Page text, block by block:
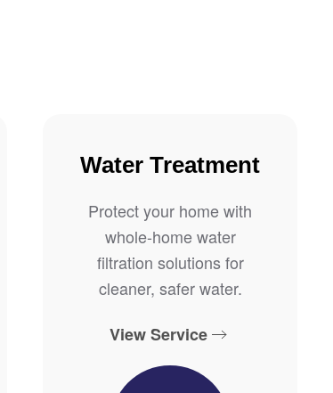
Water Treatment
Protect your home with
whole-home water
filtration solutions for
cleaner, safer water.
View Service